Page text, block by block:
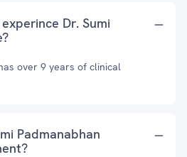
Dr. Sumi
over 9 years of clinical
Padmanabhan